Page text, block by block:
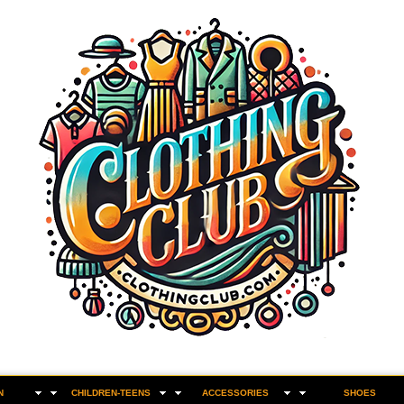
CHILDREN-TEENS ACCESSORIES SHOES